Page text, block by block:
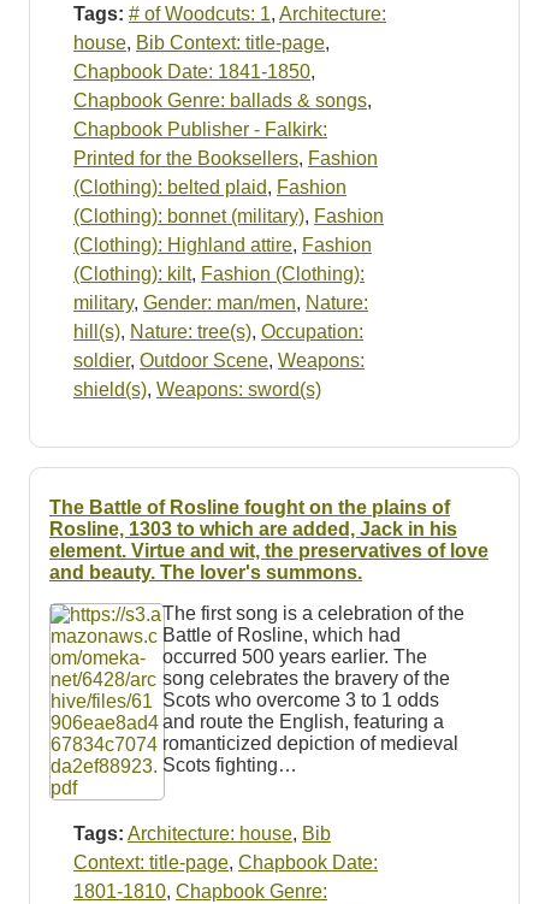
Tags: # of Woodcuts: 1, Architecture:
house, Bib Context: title-page,
Chapbook Date: 1841-1850,
Chapbook Genre: ballads & songs,
Chapbook Publisher - Falkirk:
Printed for the Booksellers, Fashion
(Clothing): belted plaid, Fashion
(Clothing): bonnet (military), Fashion
(Clothing): Highland attire, Fashion
(Clothing): kilt, Fashion (Clothing):
military, Gender: man/men, Nature:
hill(s), Nature: tree(s), Occupation:
soldier, Outdoor Scene, Weapons:
shield(s), Weapons: sword(s)
The Battle of Rosline fought on the plains of
Rosline, 1303 to which are added, Jack in his
element. Virtue and wit, the preservatives of love
and beauty. The lover's summons.
The first song is a celebration of the
Battle of Rosline, which had
occurred 500 years earlier. The
song celebrates the bravery of the
Scots who overcome 3 to 1 odds
and route the English, featuring a
romanticized depiction of medieval
Scots fighting…
Tags: Architecture: house, Bib
Context: title-page, Chapbook Date:
1801-1810, Chapbook Genre: